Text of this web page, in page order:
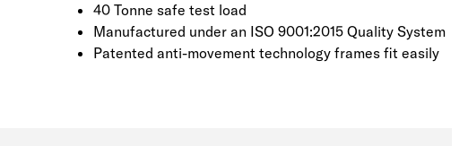
40 Tonne safe test load
Manufactured under an ISO 9001:2015 Quality System
Patented anti-movement technology frames fit easily